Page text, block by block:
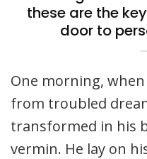
these are the
door to
One morning, when
from troubled
transformed in his
vermin. He lay on